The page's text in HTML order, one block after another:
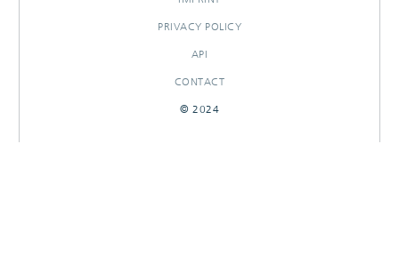
PRIVACY POLICY
API
CONTACT
© 2024